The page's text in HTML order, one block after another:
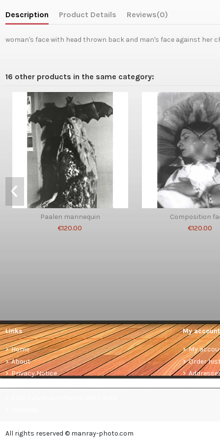
Description Product Details Reviews(0)
woman's face with head thrown back and man's face against her
16 other products in the same category:
Paalen mannequin
€120.00
Composition
€120.00
Links
Home
About
Privacy Notice
My account
My
Order
All rights reserved © manray-photo.com